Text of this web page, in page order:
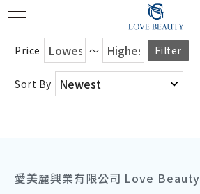
Price ～ Filter
Sort By
愛美麗興業有限公司 Love Beauty